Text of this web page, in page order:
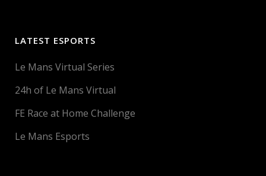
LATEST ESPORTS
Le Mans Virtual Series
24h of Le Mans Virtual
FE Race at Home Challenge
Le Mans Esports